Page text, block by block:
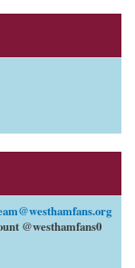
@westhamfans0